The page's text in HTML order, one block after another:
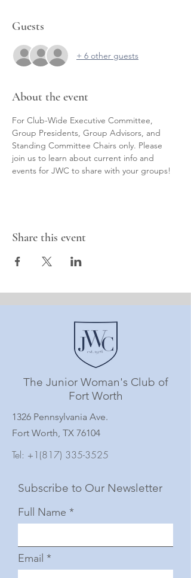
Guests
+ 6 other guests
About the event
For Club-Wide Executive Committee,
Group Presidents, Group Advisors, and
Standing Committee Chairs only. Please
join us to learn about current info and
events for JWC to share with your groups!
Share this event
The Junior Woman's Club of
Fort Worth
1326 Pennsylvania Ave.
Fort Worth, TX 76104
Tel: +1(817) 335-3525
Subscribe to Our Newsletter
Full Name
Email